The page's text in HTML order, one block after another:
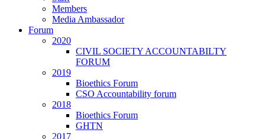
Members
Media Ambassador
Forum
2020
CIVIL SOCIETY ACCOUNTABILTY
FORUM
2019
Bioethics Forum
CSO Accountability forum
2018
Bioethics Forum
GHTN
2017